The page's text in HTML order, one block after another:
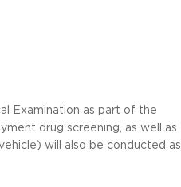
Examination as part of the
drug screening, as well as
will also be conducted as